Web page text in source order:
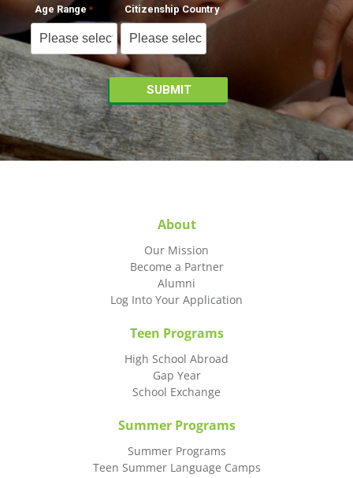
Age Range Citizenship Country
About
Our Mission
Become a Partner
Alumni
Log Into Your Application
Teen Programs
High School Abroad
Gap Year
School Exchange
Summer Programs
Summer Programs
Teen Summer Language Camps